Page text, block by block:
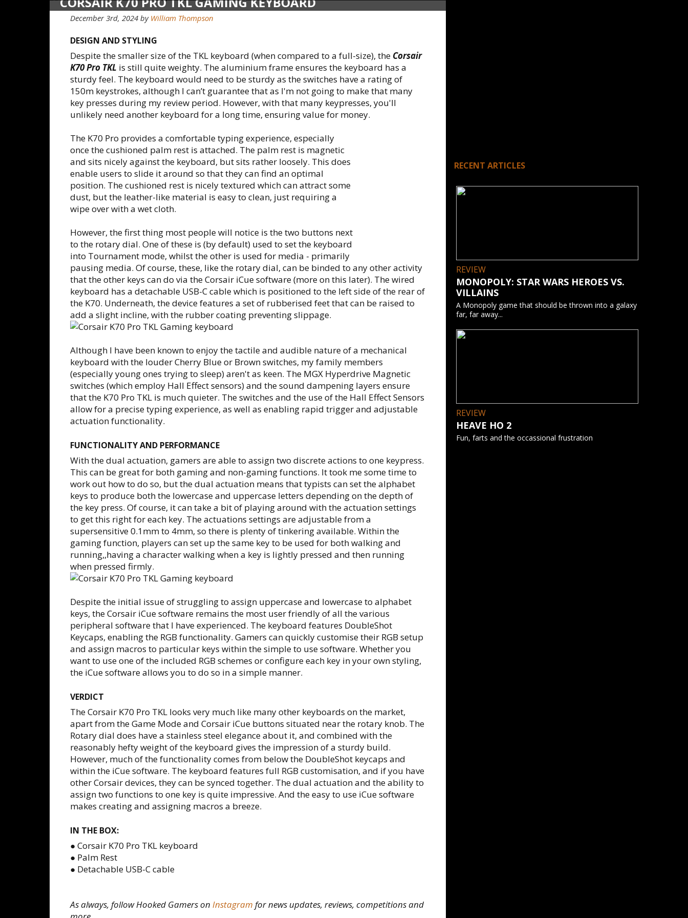
December 3rd, 2024 by William Thompson
DESIGN AND STYLING
Despite the smaller size of the TKL keyboard (when compared to a full-size), the Corsair
K70 Pro TKL is still quite weighty. The aluminium frame ensures the keyboard has a
sturdy feel. The keyboard would need to be sturdy as the switches have a rating of
150m keystrokes, although I can’t guarantee that as I'm not going to make that many
key presses during my review period. However, with that many keypresses, you'll
unlikely need another keyboard for a long time, ensuring value for money.
The K70 Pro provides a comfortable typing experience, especially
once the cushioned palm rest is attached. The palm rest is magnetic
and sits nicely against the keyboard, but sits rather loosely. This does
enable users to slide it around so that they can find an optimal
position. The cushioned rest is nicely textured which can attract some
dust, but the leather-like material is easy to clean, just requiring a
wipe over with a wet cloth.
However, the first thing most people will notice is the two buttons next
to the rotary dial. One of these is (by default) used to set the keyboard
into Tournament mode, whilst the other is used for media - primarily
pausing media. Of course, these, like the rotary dial, can be binded to any other activity
that the other keys can do via the Corsair iCue software (more on this later). The wired
keyboard has a detachable USB-C cable which is positioned to the left side of the rear of
the K70. Underneath, the device features a set of rubberised feet that can be raised to
add a slight incline, with the rubber coating preventing slippage.
Although I have been known to enjoy the tactile and audible nature of a mechanical
keyboard with the louder Cherry Blue or Brown switches, my family members
(especially young ones trying to sleep) aren't as keen. The MGX Hyperdrive Magnetic
switches (which employ Hall Effect sensors) and the sound dampening layers ensure
that the K70 Pro TKL is much quieter. The switches and the use of the Hall Effect Sensors
allow for a precise typing experience, as well as enabling rapid trigger and adjustable
actuation functionality.
FUNCTIONALITY AND PERFORMANCE
With the dual actuation, gamers are able to assign two discrete actions to one keypress.
This can be great for both gaming and non-gaming functions. It took me some time to
work out how to do so, but the dual actuation means that typists can set the alphabet
keys to produce both the lowercase and uppercase letters depending on the depth of
the key press. Of course, it can take a bit of playing around with the actuation settings
to get this right for each key. The actuations settings are adjustable from a
supersensitive 0.1mm to 4mm, so there is plenty of tinkering available. Within the
gaming function, players can set up the same key to be used for both walking and
running,,having a character walking when a key is lightly pressed and then running
when pressed firmly.
Despite the initial issue of struggling to assign uppercase and lowercase to alphabet
keys, the Corsair iCue software remains the most user friendly of all the various
peripheral software that I have experienced. The keyboard features DoubleShot
Keycaps, enabling the RGB functionality. Gamers can quickly customise their RGB setup
and assign macros to particular keys within the simple to use software. Whether you
want to use one of the included RGB schemes or configure each key in your own styling,
the iCue software allows you to do so in a simple manner.
VERDICT
The Corsair K70 Pro TKL looks very much like many other keyboards on the market,
apart from the Game Mode and Corsair iCue buttons situated near the rotary knob. The
Rotary dial does have a stainless steel elegance about it, and combined with the
reasonably hefty weight of the keyboard gives the impression of a sturdy build.
However, much of the functionality comes from below the DoubleShot keycaps and
within the iCue software. The keyboard features full RGB customisation, and if you have
other Corsair devices, they can be synced together. The dual actuation and the ability to
assign two functions to one key is quite impressive. And the easy to use iCue software
makes creating and assigning macros a breeze.
IN THE BOX:
● Corsair K70 Pro TKL keyboard
● Palm Rest
● Detachable USB-C cable
As always, follow Hooked Gamers on Instagram for news updates, reviews, competitions and
RECENT ARTICLES
REVIEW
MONOPOLY: STAR WARS HEROES VS.
VILLAINS
A Monopoly game that should be thrown into a galaxy
far, far away...
REVIEW
HEAVE HO 2
Fun, farts and the occassional frustration